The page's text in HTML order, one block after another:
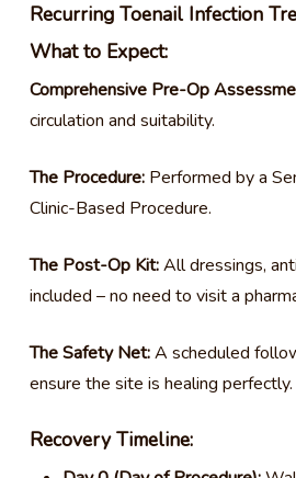
Recurring Toenail Infection
What to Expect:
Comprehensive Pre-Op
circulation and suitability.
The Procedure:Performed by a
Clinic-Based Procedure.
The Post-Op Kit:All dressings,
included – no need to visit a
The Safety Net:A scheduled
ensure the site is healing perfectly.
Recovery Timeline: